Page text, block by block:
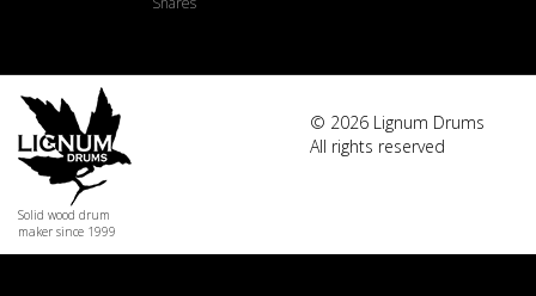
Solid wood drum
maker since 1999
© 2026 Lignum Drums
All rights reserved